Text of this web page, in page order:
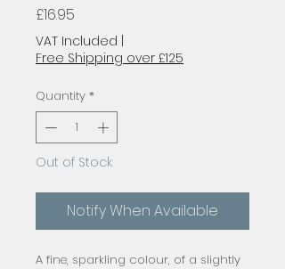
£16.95
VAT Included
Free Shipping over £125
Quantity *
Out of Stock
Notify When Available
A fine, sparkling colour, of a slightly